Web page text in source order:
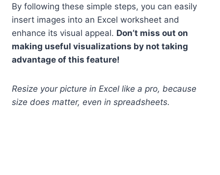
By following these simple steps, you can easily
insert images into an Excel worksheet and
enhance its visual appeal. Don’t miss out on
making useful visualizations by not taking
advantage of this feature!
Resize your picture in Excel like a pro, because
size does matter, even in spreadsheets.